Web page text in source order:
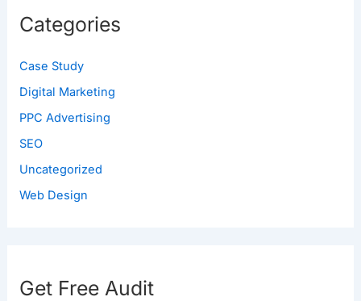
Categories
Case Study
Digital Marketing
PPC Advertising
SEO
Uncategorized
Web Design
Get Free Audit